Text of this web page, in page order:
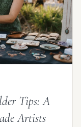
Tips: A
Artists